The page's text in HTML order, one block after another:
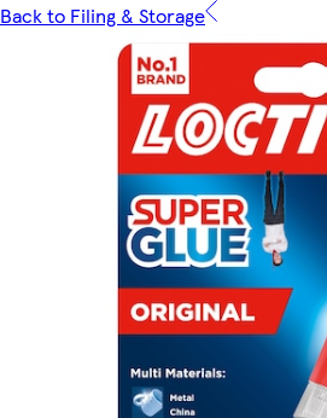
Back to Filing & Storage